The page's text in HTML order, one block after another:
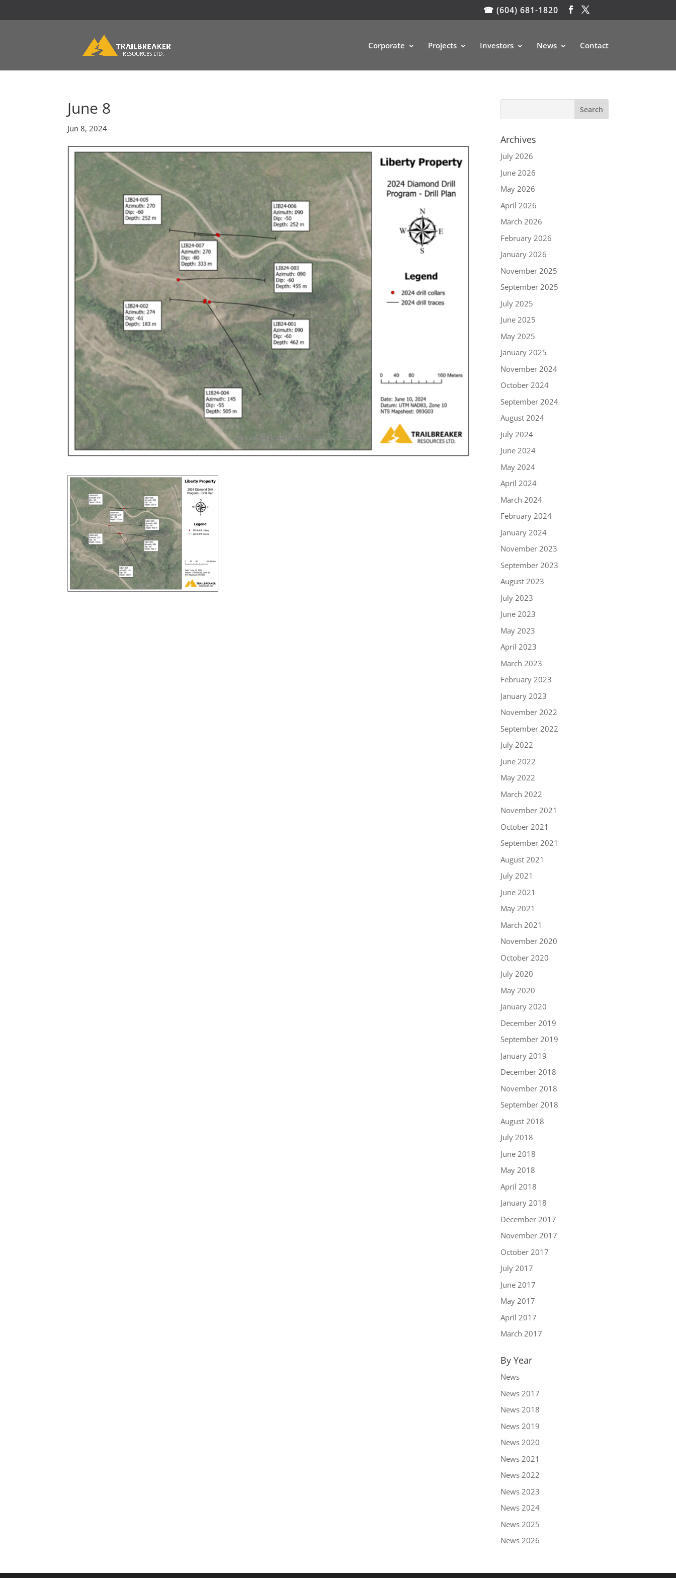
☎ (604) 681-1820
Corporate Projects Investors News Contact
June 8
Jun 8, 2024
Archives
July 2026
June 2026
May 2026
April 2026
March 2026
February 2026
January 2026
November 2025
September 2025
July 2025
June 2025
May 2025
January 2025
November 2024
October 2024
September 2024
August 2024
July 2024
June 2024
May 2024
April 2024
March 2024
February 2024
January 2024
November 2023
September 2023
August 2023
July 2023
June 2023
May 2023
April 2023
March 2023
February 2023
January 2023
November 2022
September 2022
July 2022
June 2022
May 2022
March 2022
November 2021
October 2021
September 2021
August 2021
July 2021
June 2021
May 2021
March 2021
November 2020
October 2020
July 2020
May 2020
January 2020
December 2019
September 2019
January 2019
December 2018
November 2018
September 2018
August 2018
July 2018
June 2018
May 2018
April 2018
January 2018
December 2017
November 2017
October 2017
July 2017
June 2017
May 2017
April 2017
March 2017
By Year
News
News 2017
News 2018
News 2019
News 2020
News 2021
News 2022
News 2023
News 2024
News 2025
News 2026